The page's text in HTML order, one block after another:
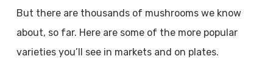
But there are thousands of mushrooms we know
about, so far. Here are some of the more popular
varieties you’ll see in markets and on plates.